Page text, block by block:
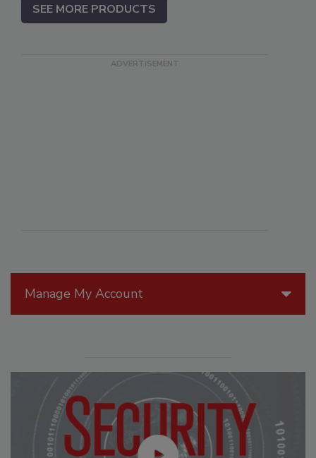
Manage My Account
SEE MORE PRODUCTS